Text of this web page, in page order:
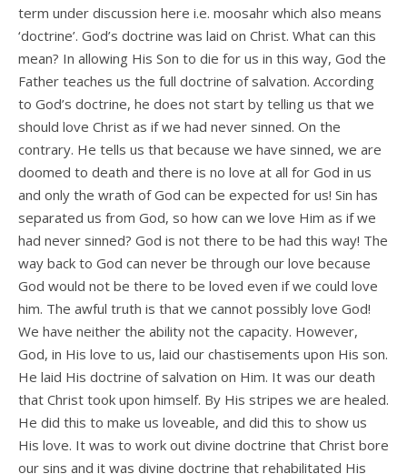
term under discussion here i.e. moosahr which also means
‘doctrine’. God’s doctrine was laid on Christ. What can this
mean? In allowing His Son to die for us in this way, God the
Father teaches us the full doctrine of salvation. According
to God’s doctrine, he does not start by telling us that we
should love Christ as if we had never sinned. On the
contrary. He tells us that because we have sinned, we are
doomed to death and there is no love at all for God in us
and only the wrath of God can be expected for us! Sin has
separated us from God, so how can we love Him as if we
had never sinned? God is not there to be had this way! The
way back to God can never be through our love because
God would not be there to be loved even if we could love
him. The awful truth is that we cannot possibly love God!
We have neither the ability not the capacity. However,
God, in His love to us, laid our chastisements upon His son.
He laid His doctrine of salvation on Him. It was our death
that Christ took upon himself. By His stripes we are healed.
He did this to make us loveable, and did this to show us
His love. It was to work out divine doctrine that Christ bore
our sins and it was divine doctrine that rehabilitated His